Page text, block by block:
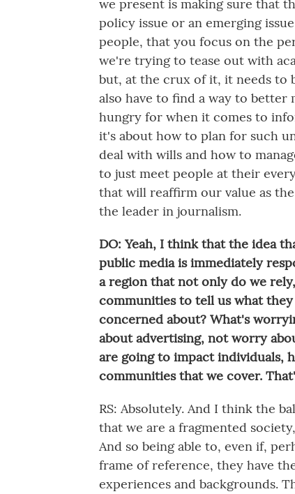
we present is making sure that
policy issue or an emerging
people, that you focus on the
we're trying to tease out with
but, at the crux of it, it needs to
also have to find a way to
hungry for when it comes to
it's about how to plan for such
deal with wills and how to
to just meet people at their
that will reaffirm our value as
the leader in journalism.
DO: Yeah, I think that the idea
public media is immediately
a region that not only do we
communities to tell us what
concerned about? What's
about advertising, not worry
are going to impact individuals,
communities that we cover.
RS: Absolutely. And I think the
that we are a fragmented
And so being able to, even if,
frame of reference, they have
experiences and backgrounds.